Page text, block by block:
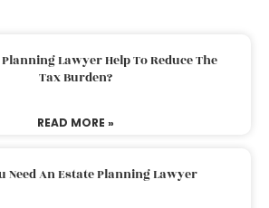
Lawyer Help To Reduce The
Tax Burden?
READ MORE »
Need An Estate Planning Lawyer